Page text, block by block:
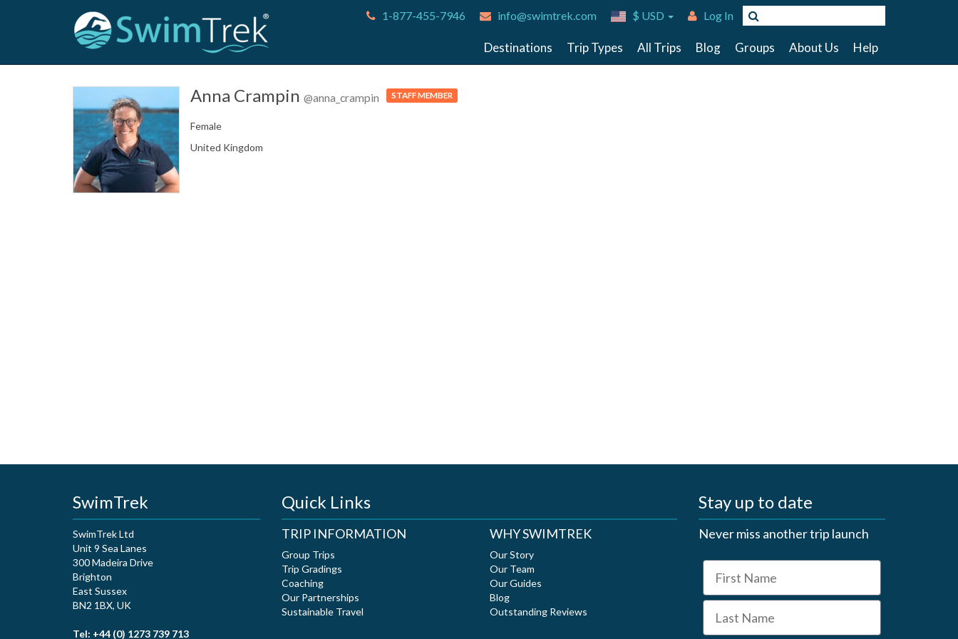
1-877-455-7946 info@swimtrek.com $ USD Log In
Destinations Trip Types All Trips Blog Groups About Us Help
Anna Crampin @anna_crampin STAFF MEMBER
Female
United Kingdom
SwimTrek
SwimTrek Ltd
Unit 9 Sea Lanes
300 Madeira Drive
Brighton
East Sussex
BN2 1BX, UK
Tel: +44 (0) 1273 739 713
Quick Links
TRIP INFORMATION
Group Trips
Trip Gradings
Coaching
Our Partnerships
Sustainable Travel
WHY SWIMTREK
Our Story
Our Team
Our Guides
Blog
Outstanding Reviews
Stay up to date
Never miss another trip launch
First Name
Last Name